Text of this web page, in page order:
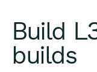
Build
builds